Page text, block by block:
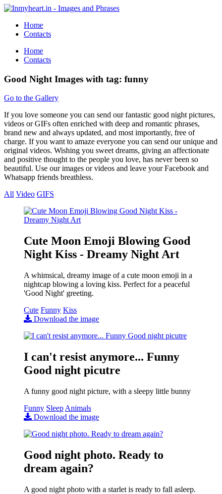
Home
Contacts
Home
Contacts
Good Night Images with tag: funny
Go to the Gallery
If you love someone you can send our fantastic good night pictures,
videos or GIFs often enriched with deep and romantic phrases,
brand new and always updated, and most importantly, free of
charge. If you want to amaze everyone you can send our unique and
original videos. Wishing you sweet dreams, giving an affectionate
and positive thought to the people you love, has never been so
beautiful. Use our images or videos and leave your Facebook and
Whatsapp friends breathless.
All Video GIFS
Cute Moon Emoji Blowing Good
Night Kiss - Dreamy Night Art
A whimsical, dreamy image of a cute moon emoji in a
nightcap blowing a loving kiss. Perfect for a peaceful
'Good Night' greeting.
Cute Funny Kiss
Download the image
I can't resist anymore... Funny
Good night picutre
A funny good night picture, with a sleepy little bunny
Funny Sleep Animals
Download the image
Good night photo. Ready to
dream again?
A good night photo with a starlet is ready to fall asleep.